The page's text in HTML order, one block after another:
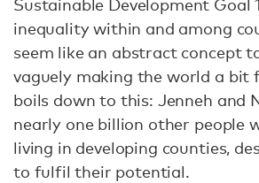
Sustainable Development Goal
inequality within and among
seem like an abstract concept
vaguely making the world a bit
boils down to this: Jenneh and
nearly one billion other people
living in developing counties,
to fulfil their potential.